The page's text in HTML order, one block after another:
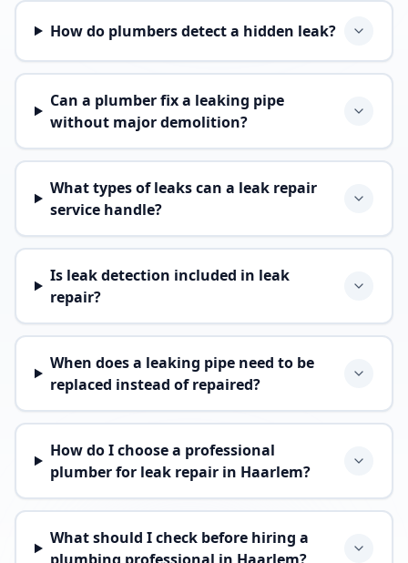
How do plumbers detect a hidden leak?
Can a plumber fix a leaking pipe
without major demolition?
What types of leaks can a leak repair
service handle?
Is leak detection included in leak
repair?
When does a leaking pipe need to be
replaced instead of repaired?
How do I choose a professional
plumber for leak repair in Haarlem?
What should I check before hiring a